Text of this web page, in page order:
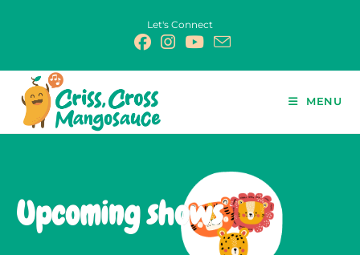
Let's Connect
MENU
Upcoming shows